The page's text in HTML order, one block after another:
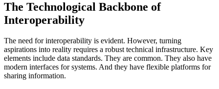
The Technological Backbone of
Interoperability
The need for interoperability is evident. However, turning
aspirations into reality requires a robust technical infrastructure. Key
elements include data standards. They are common. They also have
modern interfaces for systems. And they have flexible platforms for
sharing information.